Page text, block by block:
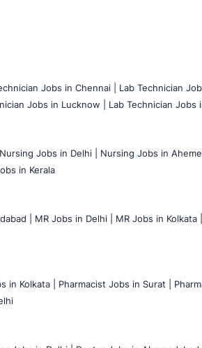
Jobs in Chennai |
Lab Technician
Jobs in Lucknow | Lab Technician Jobs
Nursing Jobs in Delhi |
Nursing Jobs in
in Kerala
| MR Jobs in Delhi | MR Jobs in Kolkata |
in Kolkata | Pharmacist Jobs in Surat |